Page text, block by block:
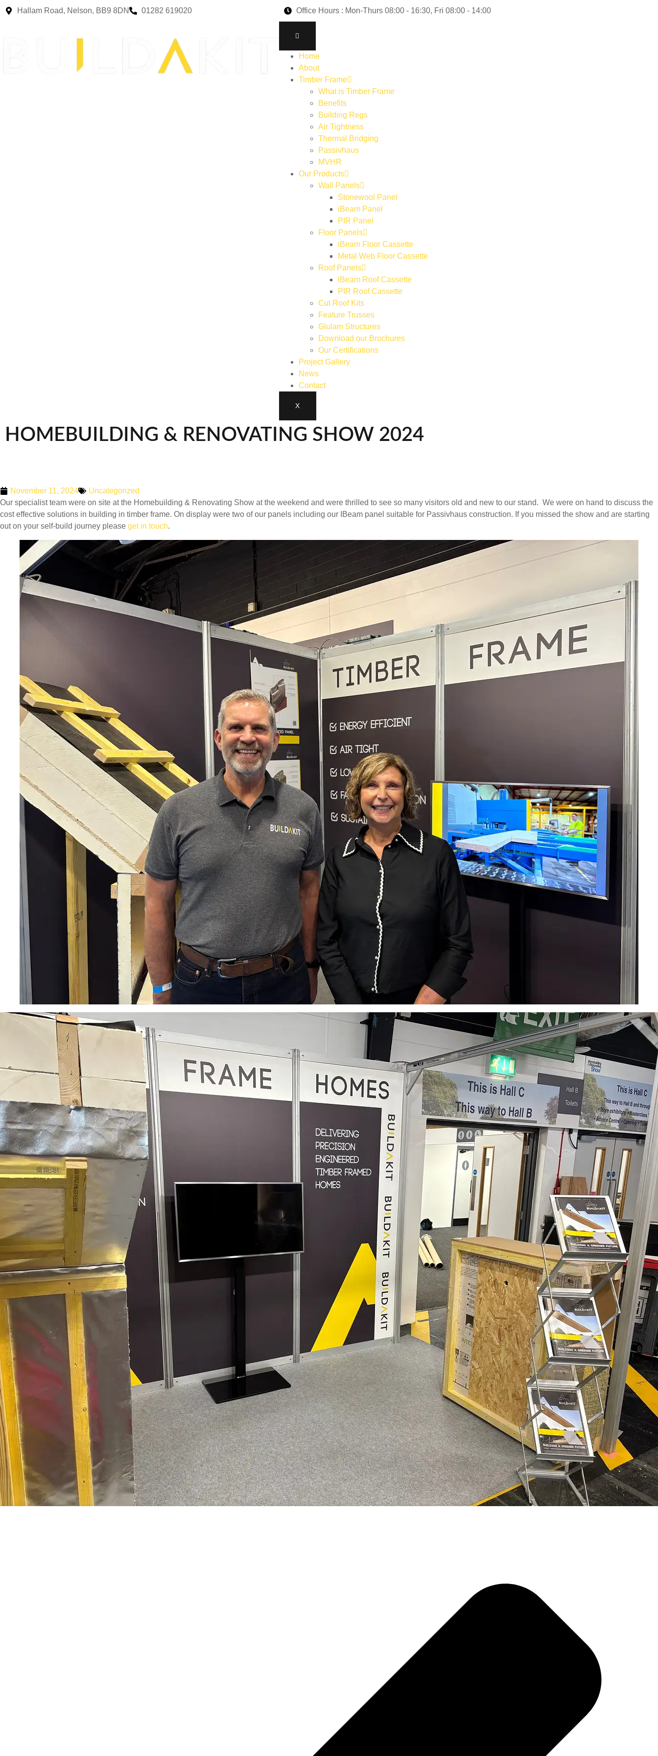
Hallam Road, Nelson, BB9 8DN 01282 619020 Office Hours : Mon-Thurs 08:00 - 16:30, Fri 08:00 - 14:00
Home
About
Timber Frame
What is Timber Frame
Benefits
Building Regs
Air Tightness
Thermal Bridging
Passivhaus
MVHR
Our Products
Wall Panels
Stonewool Panel
iBeam Panel
PIR Panel
Floor Panels
iBeam Floor Cassette
Metal Web Floor Cassette
Roof Panels
iBeam Roof Cassette
PIR Roof Cassette
Cut Roof Kits
Feature Trusses
Glulam Structures
Download our Brochures
Our Certifications
Project Gallery
News
Contact
X
HOMEBUILDING & RENOVATING SHOW 2024
November 11, 2024
Uncategorized
Our specialist team were on site at the Homebuilding & Renovating Show at the weekend and were thrilled to see so many visitors old and new to our stand. We were on hand to discuss the
cost effective solutions in building in timber frame. On display were two of our panels including our IBeam panel suitable for Passivhaus construction. If you missed the show and are starting
out on your self-build journey please get in touch.